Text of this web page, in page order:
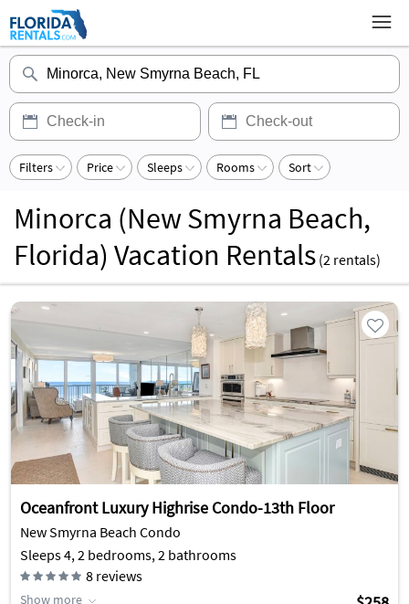
Filters Price Sleeps Rooms Sort
Minorca (New Smyrna Beach,
Florida) Vacation Rentals (2 rentals)
Oceanfront Luxury Highrise Condo-13th Floor
New Smyrna Beach Condo
Sleeps 4, 2 bedrooms, 2 bathrooms
8 reviews
Show more